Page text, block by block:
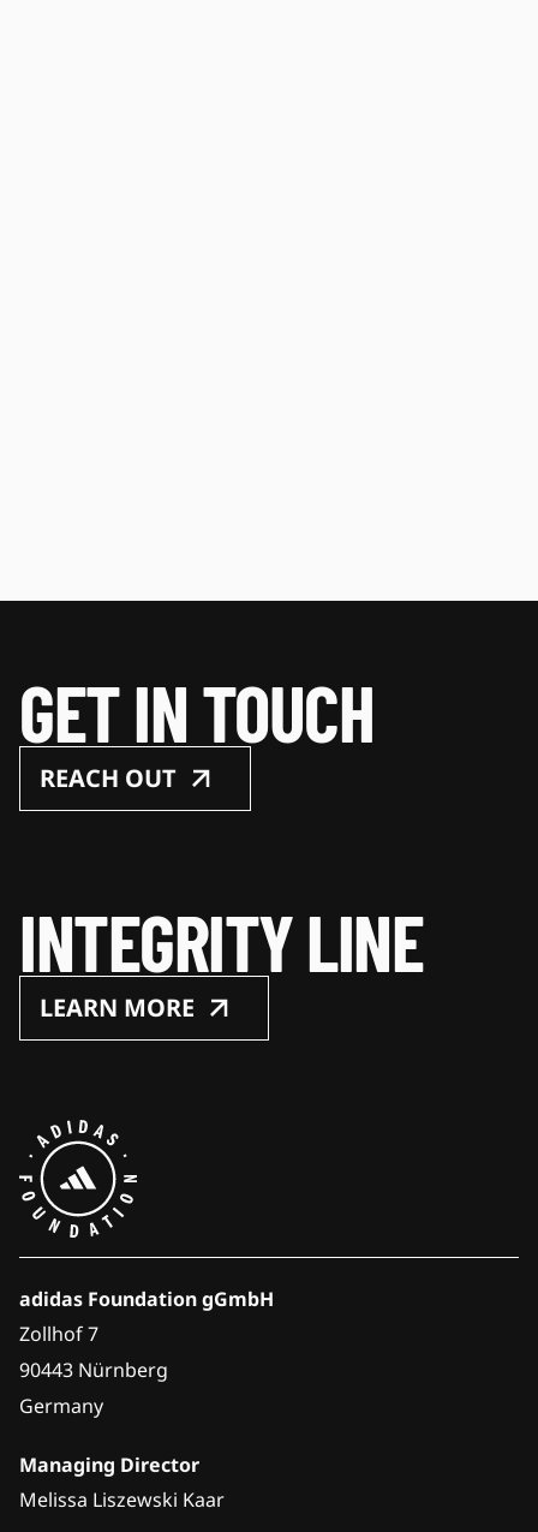
GET IN TOUCH
REACH OUT
INTEGRITY LINE
LEARN MORE
adidas Foundation gGmbH
Zollhof 7
90443 Nürnberg
Germany
Managing Director
Melissa Liszewski Kaar